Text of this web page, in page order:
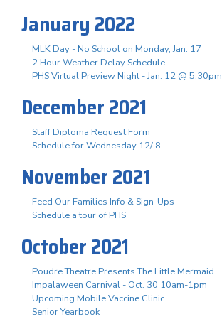
January 2022
MLK Day - No School on Monday, Jan. 17
2 Hour Weather Delay Schedule
PHS Virtual Preview Night - Jan. 12 @ 5:30pm
December 2021
Staff Diploma Request Form
Schedule for Wednesday 12/ 8
November 2021
Feed Our Families Info & Sign-Ups
Schedule a tour of PHS
October 2021
Poudre Theatre Presents The Little Mermaid
Impalaween Carnival - Oct. 30 10am-1pm
Upcoming Mobile Vaccine Clinic
Senior Yearbook